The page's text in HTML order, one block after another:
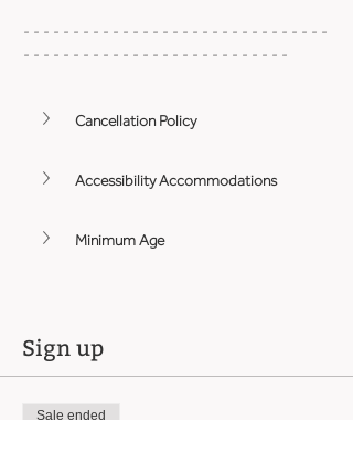
- - - - - - - - - - - - - - - - - - - - - - - - - - - - - - -
- - - - - - - - - - - - - - - - - - - - - - - - - - -
Cancellation Policy
Accessibility Accommodations
Minimum Age
Sign up
Sale ended